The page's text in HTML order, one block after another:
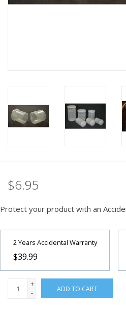
PHOTOGRAPHY WEBSITE
$6.95
Protect your product with an
2 Years Accidental Warranty
$39.99
+
-
ADD TO CART